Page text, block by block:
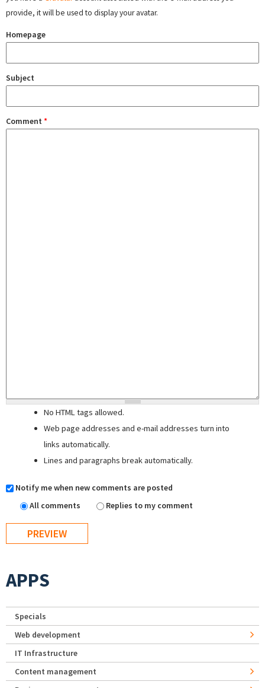
provide, it will be used to display your avatar.
Homepage
Subject
Comment *
No HTML tags allowed.
Web page addresses and e-mail addresses turn into
links automatically.
Lines and paragraphs break automatically.
Notify me when new comments are posted
All comments
Replies to my comment
APPS
Specials
Web development
IT Infrastructure
Content management